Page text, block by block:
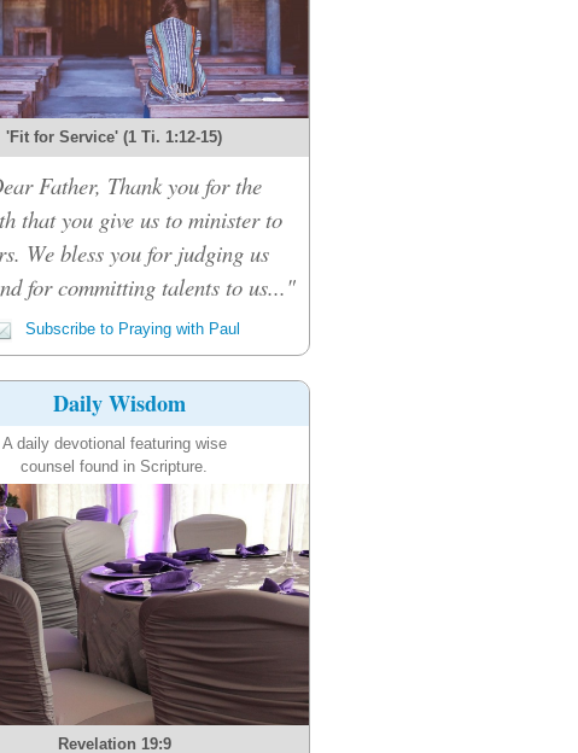
'Fit for Service' (1 Ti. 1:12-15)
Father, Thank you for the
that you give us to minister to
We bless you for judging us
for committing talents to us..."
Subscribe to Praying with Paul
Daily Wisdom
A daily devotional featuring wise
counsel found in Scripture.
Revelation 19:9